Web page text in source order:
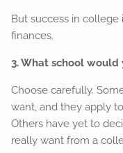
But success in
finances.
3. What school
Choose carefully.
want, and they apply
Others have yet to
really want from a